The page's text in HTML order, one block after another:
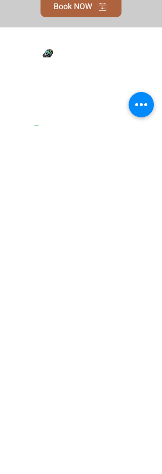
Book NOW
and more. We clean and clear it all!